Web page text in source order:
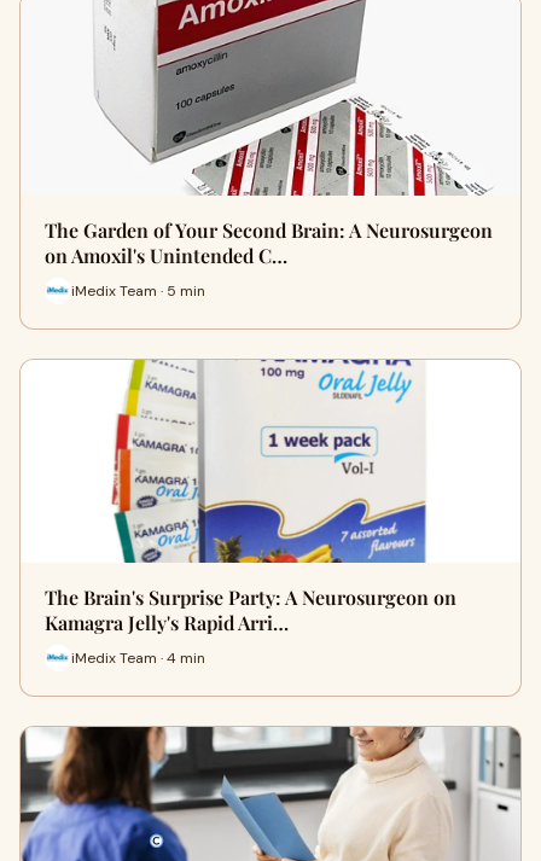
The Garden of Your Second Brain: A Neurosurgeon
on Amoxil's Unintended C…
iMedix Team · 5 min
The Brain's Surprise Party: A Neurosurgeon on
Kamagra Jelly's Rapid Arri…
iMedix Team · 4 min